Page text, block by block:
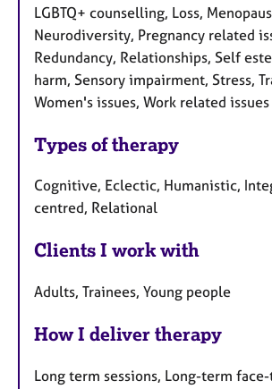
LGBTQ+ counselling, Loss,
Neurodiversity, Pregnancy related
Redundancy, Relationships, Self
harm, Sensory impairment, Stress,
Women's issues, Work related issues
Types of therapy
Cognitive, Eclectic, Humanistic,
centred, Relational
Clients I work with
Adults, Trainees, Young people
How I deliver therapy
Long term sessions, Long-term